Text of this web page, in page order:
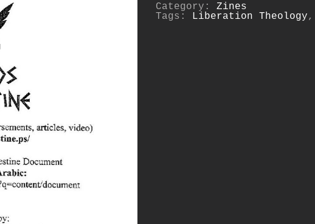
Category: Zines
Tags: Liberation Theology,